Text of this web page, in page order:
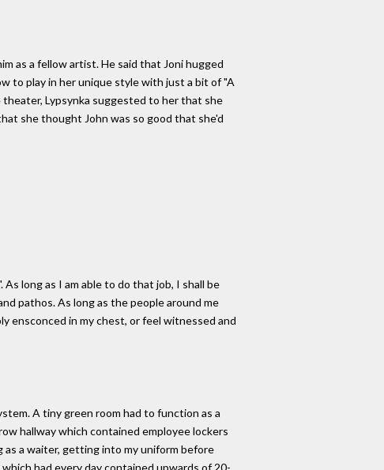
as a fellow artist. He said that Joni hugged
to play in her unique style with just a bit of "A
Lypsynka suggested to her that she
she thought John was so good that she'd
long as I am able to do that job, I shall be
pathos. As long as the people around me
ensconced in my chest, or feel witnessed and
A tiny green room had to function as a
hallway which contained employee lockers
a waiter, getting into my uniform before
had every day contained upwards of 20-